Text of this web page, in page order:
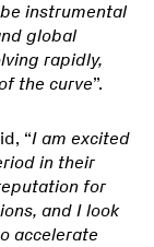
instrumental
global
rapidly,
the curve”.
“I am excited
in their
for
and I look
accelerate